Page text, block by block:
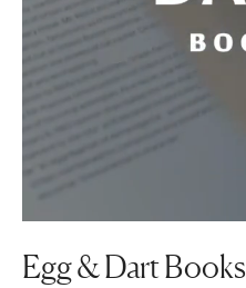
Egg & Dart Books